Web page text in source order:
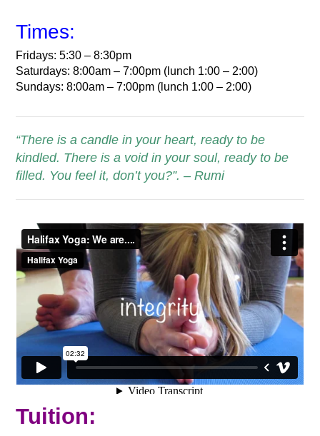
Times:
Fridays: 5:30 – 8:30pm
Saturdays: 8:00am – 7:00pm (lunch 1:00 – 2:00)
Sundays: 8:00am – 7:00pm (lunch 1:00 – 2:00)
“There is a candle in your heart, ready to be
kindled. There is a void in your soul, ready to be
filled. You feel it, don’t you?”. – Rumi
Tuition: